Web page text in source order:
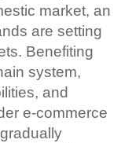
market, an
are setting
Benefiting
system,
and
e-commerce